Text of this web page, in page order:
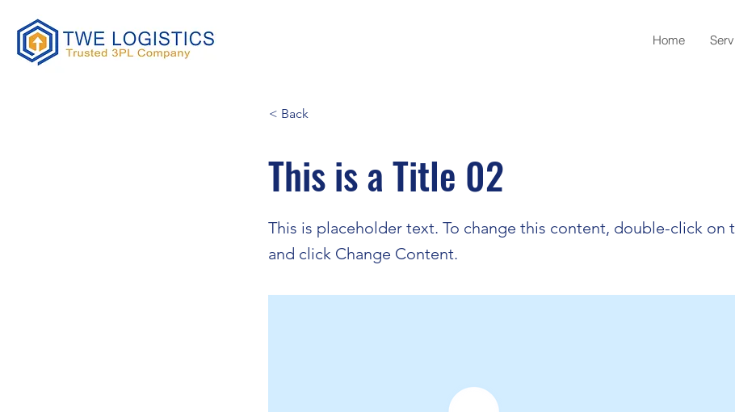
Home
< Back
This is a Title 02
This is placeholder text. To change this content, double-click on
and click Change Content.